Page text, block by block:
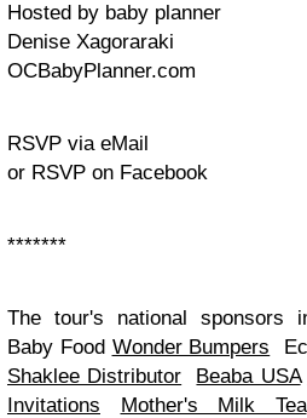
Hosted by baby planner
Denise Xagoraraki
OCBabyPlanner.com
RSVP via eMail
or RSVP on Facebook
*******
The tour's national sponsors
Baby Food Wonder Bumpers
Shaklee Distributor
Beaba USA
Invitations
Mother's Milk Tea